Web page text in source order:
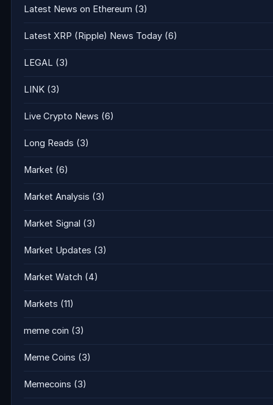
Latest News on Ethereum (3)
Latest XRP (Ripple) News Today (6)
LEGAL (3)
LINK (3)
Live Crypto News (6)
Long Reads (3)
Market (6)
Market Analysis (3)
Market Signal (3)
Market Updates (3)
Market Watch (4)
Markets (11)
meme coin (3)
Meme Coins (3)
Memecoins (3)